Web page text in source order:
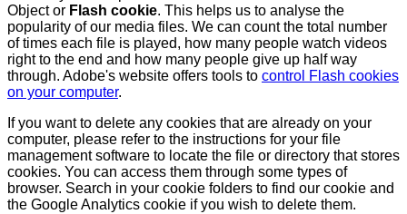
Object or Flash cookie. This helps us to analyse the
popularity of our media files. We can count the total number
of times each file is played, how many people watch videos
right to the end and how many people give up half way
through. Adobe's website offers tools to control Flash cookies
on your computer.
If you want to delete any cookies that are already on your
computer, please refer to the instructions for your file
management software to locate the file or directory that stores
cookies. You can access them through some types of
browser. Search in your cookie folders to find our cookie and
the Google Analytics cookie if you wish to delete them.